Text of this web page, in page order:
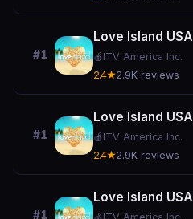
#1
Love Island USA
🍎 ITV America Inc.
2.4★2.9K reviews
#1
Love Island USA
🍎 ITV America Inc.
2.4★2.9K reviews
#1
Love Island USA